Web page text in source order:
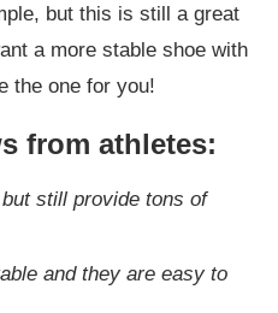
but this is still a great
a more stable shoe with
the one for you!
from athletes:
but still provide tons of
and they are easy to